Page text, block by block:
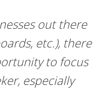
out there
etc.), there
to focus
especially